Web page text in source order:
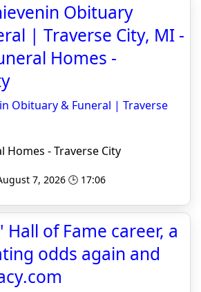
Obituary
| Traverse City, MI -
Homes -
Obituary & Funeral | Traverse
Homes - Traverse City
7, 2026 🕒 17:06
Hall of Fame career, a
odds again and